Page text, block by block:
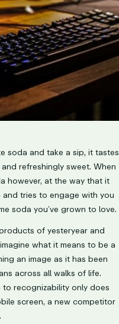
soda and take a sip, it tastes
refreshingly sweet. When
however, at the way that it
tries to engage with you
soda you’ve grown to love.
of yesteryear and
what it means to be a
an image as it has been
across all walks of life.
recognizability only does
screen, a new competitor